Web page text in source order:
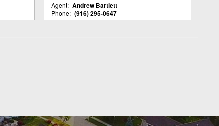
Agent: Andrew Bartlett
Phone: (916) 295-0647